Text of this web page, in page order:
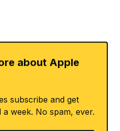
about Apple
subscribe and get
a week. No spam, ever.